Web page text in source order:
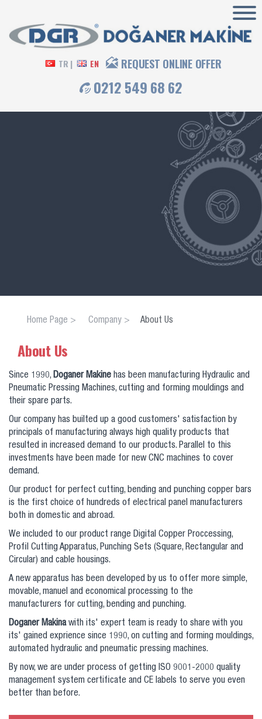
TR | EN REQUEST ONLINE OFFER
0212 549 68 62
Home Page Company About Us
About Us
Since 1990, Doganer Makine has been manufacturing Hydraulic and
Pneumatic Pressing Machines, cutting and forming mouldings and
their spare parts.
Our company has builted up a good customers' satisfaction by
principals of manufacturing always high quality products that
resulted in increased demand to our products. Parallel to this
investments have been made for new CNC machines to cover
demand.
Our product for perfect cutting, bending and punching copper bars
is the first choice of hundreds of electrical panel manufacturers
both in domestic and abroad.
We included to our product range Digital Copper Proccessing,
Profil Cutting Apparatus, Punching Sets (Square, Rectangular and
Circular) and cable housings.
A new apparatus has been developed by us to offer more simple,
movable, manuel and economical processing to the
manufacturers for cutting, bending and punching.
Doganer Makinawith its' expert team is ready to share with you
its' gained exprience since 1990, on cutting and forming mouldings,
automated hydraulic and pneumatic pressing machines.
By now, we are under process of getting ISO 9001-2000 quality
management system certificate and CE labels to serve you even
better than before.